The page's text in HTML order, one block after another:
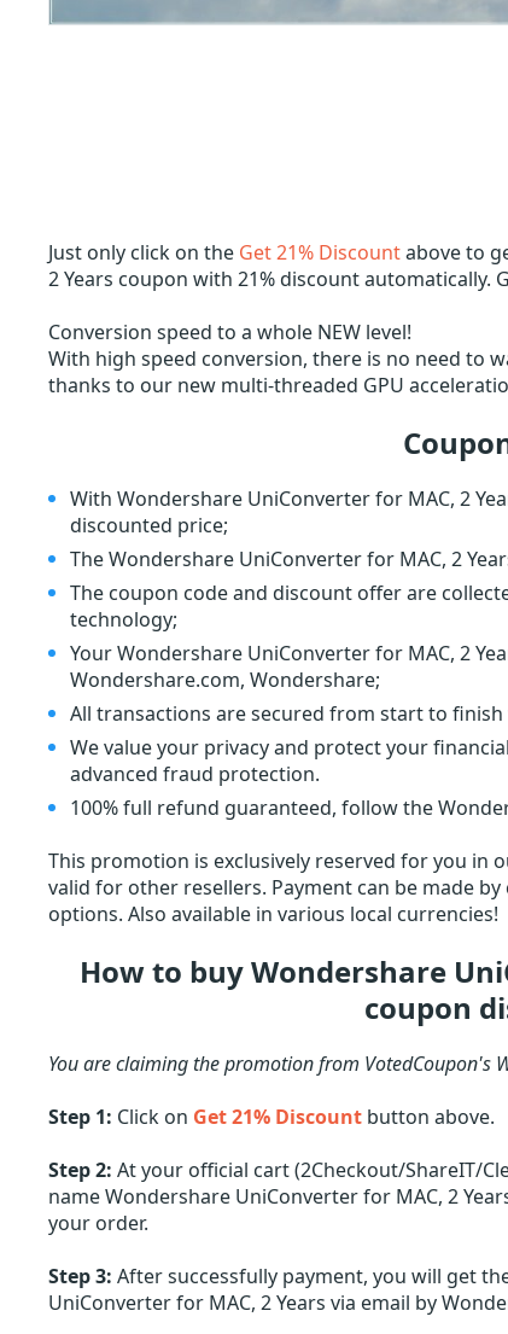
Just only click on the Get 21% Discountabove to
2 Years coupon with 21% discount automatically.
Conversion speed to a whole NEW level!
With high speed conversion, there is no need to
thanks to our new multi-threaded GPU
With Wondershare UniConverter for MAC, 2
discounted price;
The Wondershare UniConverter for MAC, 2
The coupon code and discount offer are
technology;
Your Wondershare UniConverter for MAC, 2
Wondershare.com, Wondershare;
All transactions are secured from start to finish
We value your privacy and protect your
advanced fraud protection.
100% full refund guaranteed, follow the
This promotion is exclusively reserved for you in
valid for other resellers. Payment can be made
options. Also available in various local currencies!
How to buy Wondershare
coupon
You are claiming the promotion from VotedCoupon's
Step 1: Click on Get 21% Discount button above.
Step 2: At your official cart (2Checkout/ShareIT/
name Wondershare UniConverter for MAC, 2
your order.
Step 3: After successfully payment, you will get
UniConverter for MAC, 2 Years via email by